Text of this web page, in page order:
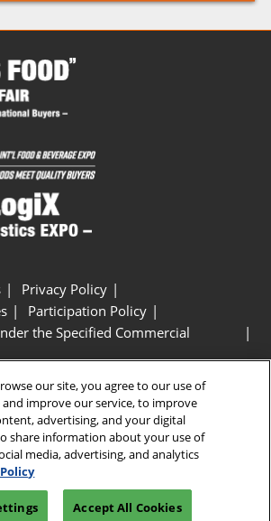
Privacy Policy
Participation Policy
the Specified Commercial
our site, you agree to our use of
and improve our service, to improve
advertising, and your digital
share information about your use of
media, advertising, and analytics
Accept All Cookies